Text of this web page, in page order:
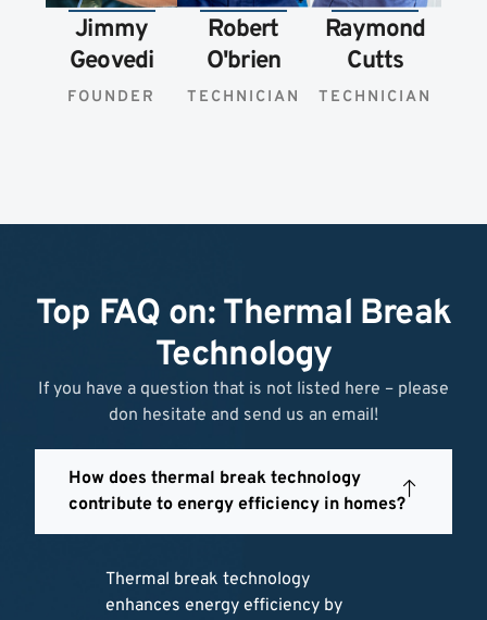
Jimmy
Geovedi
FOUNDER
Robert
O'brien
TECHNICIAN
Raymond
Cutts
TECHNICIAN
Top FAQ on: Thermal Break
Technology
If you have a question that is not listed here – please
don hesitate and send us an email!
How does thermal break technology
contribute to energy efficiency in homes?
Thermal break technology
enhances energy efficiency by